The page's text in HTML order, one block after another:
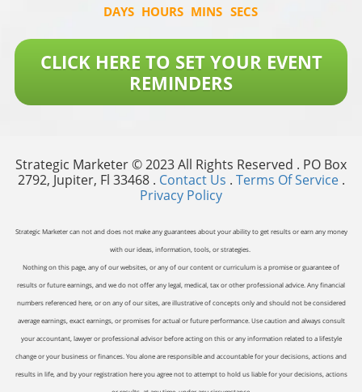
DAYS HOURS MINS SECS
CLICK HERE TO SET YOUR EVENT
REMINDERS
Strategic Marketer © 2023 All Rights Reserved . PO Box
2792, Jupiter, Fl 33468 . Contact Us . Terms Of Service.
Privacy Policy
Strategic Marketer can not and does not make any guarantees about your ability to get results or earn any money
with our ideas, information, tools, or strategies.
Nothing on this page, any of our websites, or any of our content or curriculum is a promise or guarantee of
results or future earnings, and we do not offer any legal, medical, tax or other professional advice. Any financial
numbers referenced here, or on any of our sites, are illustrative of concepts only and should not be considered
average earnings, exact earnings, or promises for actual or future performance. Use caution and always consult
your accountant, lawyer or professional advisor before acting on this or any information related to a lifestyle
change or your business or finances. You alone are responsible and accountable for your decisions, actions and
results in life, and by your registration here you agree not to attempt to hold us liable for your decisions, actions